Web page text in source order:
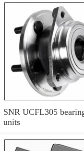
SNR UCFL305
units